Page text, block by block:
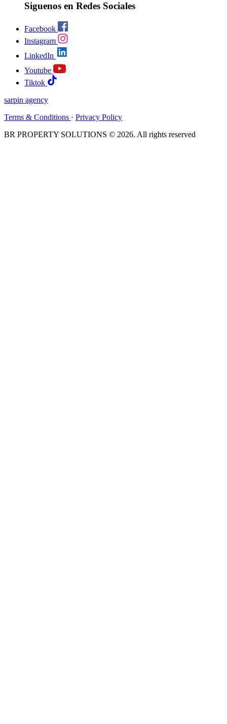
Siguenos en Redes Sociales
Facebook
Instagram
LinkedIn
Youtube
Tiktok
sarpin agency
Terms & Conditions · Privacy Policy
BR PROPERTY SOLUTIONS © 2026. All rights reserved